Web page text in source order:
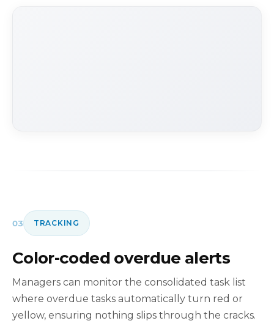
03 TRACKING
Color-coded overdue alerts
Managers can monitor the consolidated task list
where overdue tasks automatically turn red or
yellow, ensuring nothing slips through the cracks.